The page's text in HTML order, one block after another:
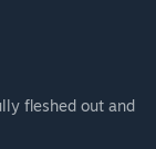
to the
scenarios, new
fleshed out and